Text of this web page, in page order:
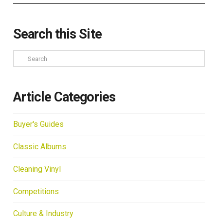
Search this Site
Search
Article Categories
Buyer's Guides
Classic Albums
Cleaning Vinyl
Competitions
Culture & Industry